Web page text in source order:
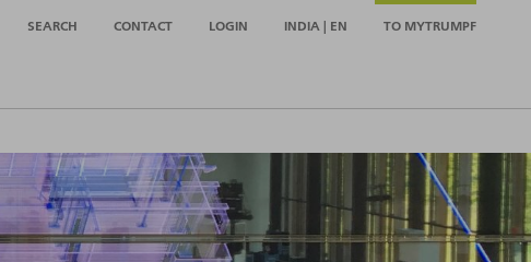
SEARCH CONTACT LOGIN INDIA | EN TO MYTRUMPF